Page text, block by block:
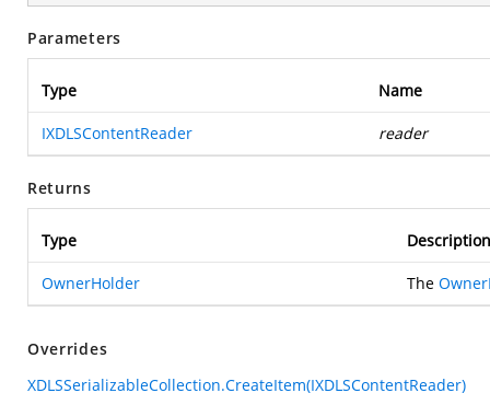
Parameters
Type Name
IXDLSContentReader reader
Returns
Type Description
OwnerHolder The
Overrides
XDLSSerializableCollection.CreateItem(IXDLSContentReader)